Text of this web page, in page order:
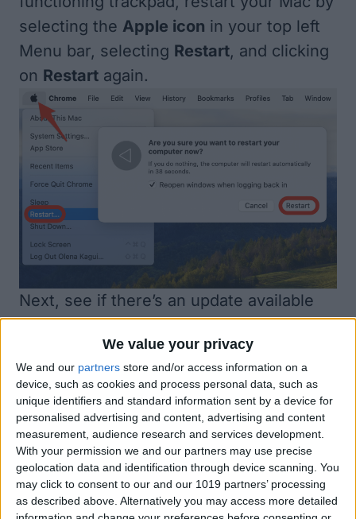
We value your privacy
We and our partners store and/or access information on a
device, such as cookies and process personal data, such as
unique identifiers and standard information sent by a device for
personalised advertising and content, advertising and content
measurement, audience research and services development.
With your permission we and our partners may use precise
geolocation data and identification through device scanning. You
may click to consent to our and our 1019 partners’ processing
as described above. Alternatively you may access more detailed
selecting the Apple icon in your top left
Menu bar, selecting Restart, and clicking
on Restart again.
Next, see if there’s an update available
for your Mac. If software problems are
causing your keyboard not working on
Mac, a software update might fix known
issues.